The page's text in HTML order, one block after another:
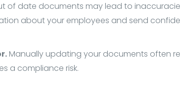
of date documents may lead to
about your employees and send
Manually updating your documents often
a compliance risk.